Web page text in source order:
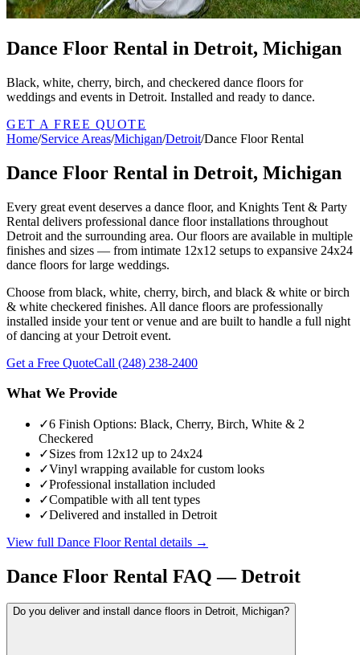
Dance Floor Rental in Detroit, Michigan
Black, white, cherry, birch, and checkered dance floors for
weddings and events in Detroit. Installed and ready to dance.
GET A FREE QUOTE
Home/Service Areas/Michigan/Detroit/Dance Floor Rental
Dance Floor Rental in Detroit, Michigan
Every great event deserves a dance floor, and Knights Tent & Party
Rental delivers professional dance floor installations throughout
Detroit and the surrounding area. Our floors are available in multiple
finishes and sizes — from intimate 12x12 setups to expansive 24x24
dance floors for large weddings.
Choose from black, white, cherry, birch, and black & white or birch
& white checkered finishes. All dance floors are professionally
installed inside your tent or venue and are built to handle a full night
of dancing at your Detroit event.
Get a Free QuoteCall (248) 238-2400
What We Provide
✓6 Finish Options: Black, Cherry, Birch, White & 2
Checkered
✓Sizes from 12x12 up to 24x24
✓Vinyl wrapping available for custom looks
✓Professional installation included
✓Compatible with all tent types
✓Delivered and installed in Detroit
View full Dance Floor Rental details →
Dance Floor Rental FAQ —Detroit
Do you deliver and install dance floors in Detroit, Michigan?